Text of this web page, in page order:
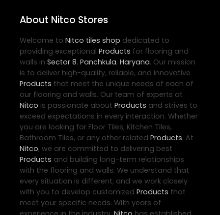
About Nitco Stores
Welcome to Nitco tiles shop dedicated to
providing exceptional Products for flooring and
walls in Sector 8, Panchkula, Haryana. Our mission
is to deliver high-quality, reliable, and innovative
Products that meet the unique needs of each of
our flooring and walls. Our team of experts at
Nitco is passionate about Products and strives to
exceed expectations in every interaction. Whether
you are looking for Floor Tiles, Kitchen Tiles,
Bathroom Tiles, or any other related Products. At
Nitco, we are committed to delivering best
Products and building long-term relationships
with the flooring and walls. We understand that
every situation is different, and we work closely
with you to develop customized Products that
meet your specific needs. With years of